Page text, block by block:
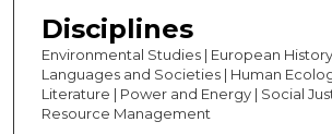
Disciplines
Environmental Studies | European
Languages and Societies | Human
Literature | Power and Energy | Social
Resource Management